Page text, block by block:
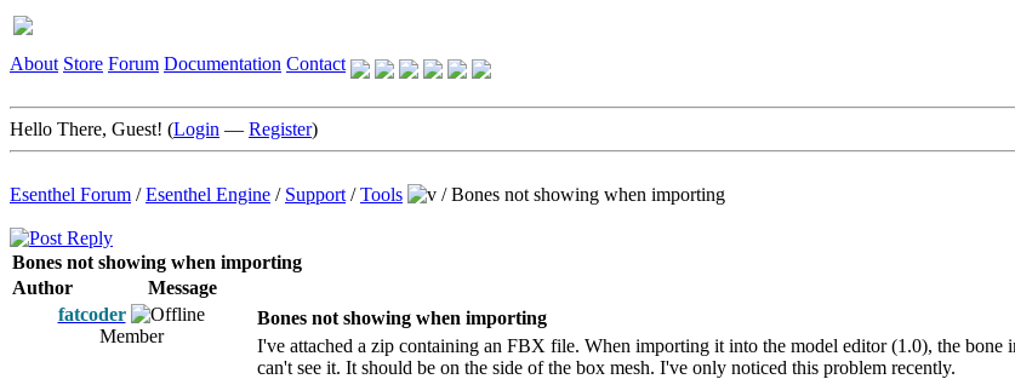
About Store Forum Documentation Contact
Hello There, Guest! (Login — Register)
Esenthel Forum /Esenthel Engine / Support /Tools /Bones not showing when importing
Bones not showing when importing
Author
Message
fatcoder
Member
Bones not showing when importing
I've attached a zip containing an FBX file. When importing it into the model editor (1.0), the bone
can't see it. It should be on the side of the box mesh. I've only noticed this problem recently.